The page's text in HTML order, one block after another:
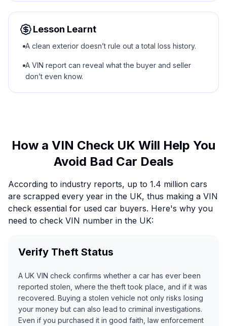
Lesson Learnt
A clean exterior doesn’t rule out a total loss history.
A VIN report can reveal what the buyer and seller
don’t even know.
How a VIN Check UK Will Help You
Avoid Bad Car Deals
According to industry reports, up to 1.4 million cars
are scrapped every year in the UK, thus making a VIN
check essential for used car buyers. Here's why you
need to check VIN number in the UK:
Verify Theft Status
A UK VIN check confirms whether a car has ever been
reported stolen, where the theft took place, and if it was
recovered. Buying a stolen vehicle not only risks losing
your money but can also lead to criminal investigations.
Even if you purchased it in good faith, law enforcement